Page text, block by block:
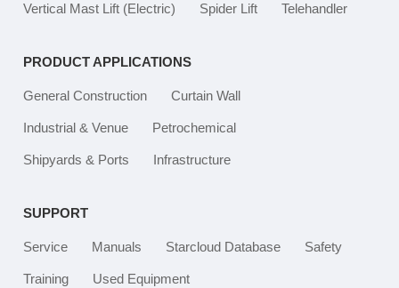
Vertical Mast Lift (Electric) Spider Lift Telehandler
PRODUCT APPLICATIONS
General Construction Curtain Wall
Industrial & Venue Petrochemical
Shipyards & Ports Infrastructure
SUPPORT
Service Manuals Starcloud Database Safety
Training Used Equipment